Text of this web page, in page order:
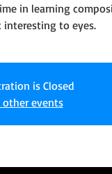
in learning
interesting to eyes.
is Closed
other events